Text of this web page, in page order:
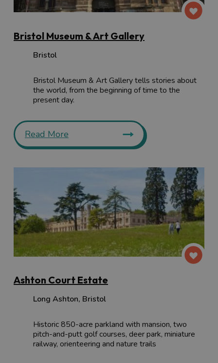
Bristol Museum & Art Gallery
Bristol
Bristol Museum & Art Gallery tells stories about
the world, from the beginning of time to the
present day.
Read More
Ashton Court Estate
Long Ashton, Bristol
Historic 850-acre parkland with mansion, two
pitch-and-putt golf courses, deer park, miniature
railway, orienteering and nature trails